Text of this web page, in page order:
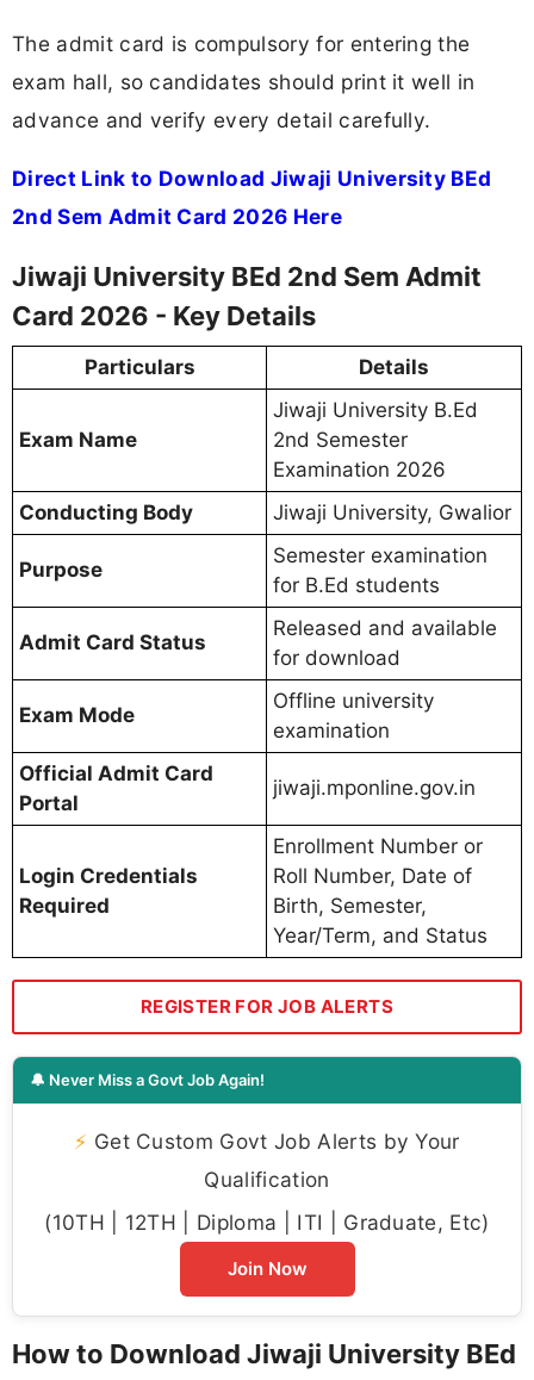
The admit card is compulsory for entering the
exam hall, so candidates should print it well in
advance and verify every detail carefully.
Direct Link to Download Jiwaji University BEd
2nd Sem Admit Card 2026 Here
Jiwaji University BEd 2nd Sem Admit
Card 2026 - Key Details
Particulars Details
Exam Name
Jiwaji University B.Ed
2nd Semester
Examination 2026
Conducting Body
Jiwaji University, Gwalior
Purpose
Semester examination
for B.Ed students
Admit Card Status
Released and available
for download
Exam Mode
Offline university
examination
Official Admit Card
Portal
jiwaji.mponline.gov.in
Login Credentials
Required
Enrollment Number or
Roll Number, Date of
Birth, Semester,
Year/Term, and Status
REGISTER FOR JOB ALERTS
🔔 Never Miss a Govt Job Again!
⚡ Get Custom Govt Job Alerts by Your
Qualification
(10TH | 12TH | Diploma | ITI | Graduate, Etc)
Join Now
How to Download Jiwaji University BEd